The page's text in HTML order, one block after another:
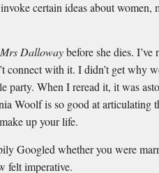
certain ideas about women,
Mrs Dallowaybefore she dies. I’ve
connect with it. I didn’t get why
party. When I reread it, it was
Woolf is so good at articulating
up your life.
Googled whether you were
felt imperative.